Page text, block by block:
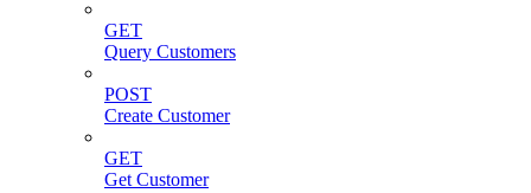
GET
Query Customers
POST
Create Customer
GET
Get Customer